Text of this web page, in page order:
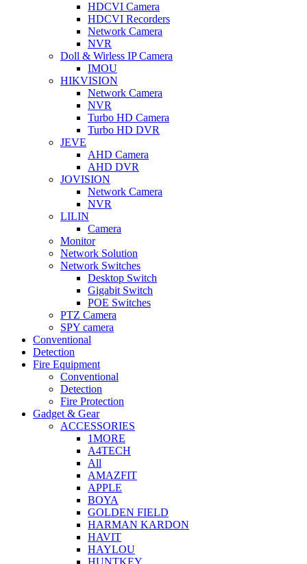
HDCVI Camera
HDCVI Recorders
Network Camera
NVR
Doll & Wirless IP Camera
IMOU
HIKVISION
Network Camera
NVR
Turbo HD Camera
Turbo HD DVR
JEVE
AHD Camera
AHD DVR
JOVISION
Network Camera
NVR
LILIN
Camera
Monitor
Network Solution
Network Switches
Desktop Switch
Gigabit Switch
POE Switches
PTZ Camera
SPY camera
Conventional
Detection
Fire Equipment
Conventional
Detection
Fire Protection
Gadget & Gear
ACCESSORIES
1MORE
A4TECH
All
AMAZFIT
APPLE
BOYA
GOLDEN FIELD
HARMAN KARDON
HAVIT
HAYLOU
HUNTKEY